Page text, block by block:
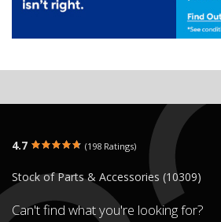
4.7 (198 Ratings)
Stock of Parts & Accessories (10309)
Can't find what you're looking for?